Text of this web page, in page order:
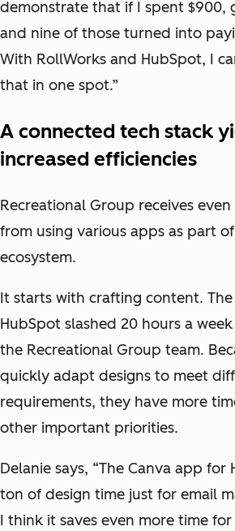
demonstrate that if I spent $900,
and nine of those turned into
With RollWorks and HubSpot, I
that in one spot.”
A connected tech stack
increased efficiencies
Recreational Group receives
from using various apps as part
ecosystem.
It starts with crafting content. The
HubSpot slashed 20 hours a
the Recreational Group team.
quickly adapt designs to meet
requirements, they have more
other important priorities.
Delanie says, “The Canva app for
ton of design time just for email
I think it saves even more time